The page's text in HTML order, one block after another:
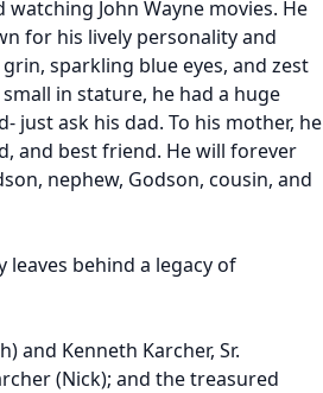
John Wayne movies. He
for his lively personality and
sparkling blue eyes, and zest
in stature, he had a huge
just ask his dad. To his mother, he
and best friend. He will forever
nephew, Godson, cousin, and
behind a legacy of
and Kenneth Karcher, Sr.
(Nick); and the treasured